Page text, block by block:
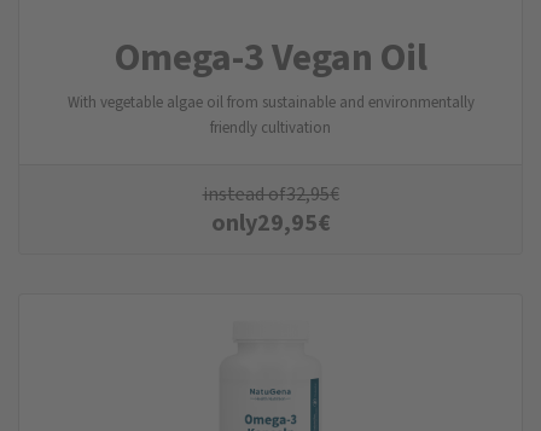
Omega-3 Vegan Oil
With vegetable algae oil from sustainable and environmentally
friendly cultivation
instead of32,95€
only29,95€